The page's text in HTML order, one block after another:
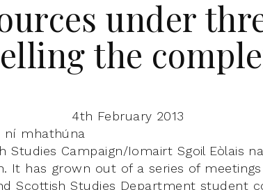
under
the
4th February 2013
ní mhathúna
Studies Campaign/Iomairt Sgoil Eòlais
It has grown out of a series of
Scottish Studies Department student